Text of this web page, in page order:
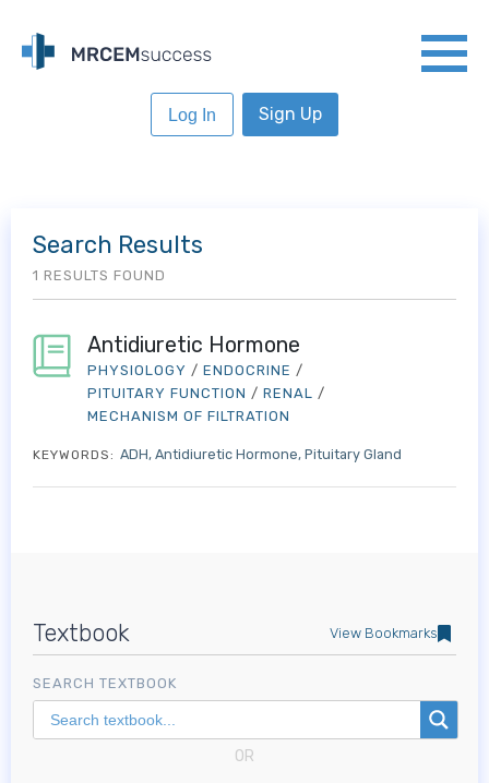
Log In Sign Up
Textbook View Bookmarks
SEARCH TEXTBOOK
OR
Search Results
1 RESULTS FOUND
Antidiuretic Hormone
PHYSIOLOGY / ENDOCRINE /
PITUITARY FUNCTION / RENAL /
MECHANISM OF FILTRATION
KEYWORDS: ADH Antidiuretic Hormone Pituitary Gland